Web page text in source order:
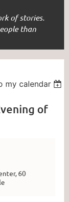
of stories.
than
my calendar
of
60